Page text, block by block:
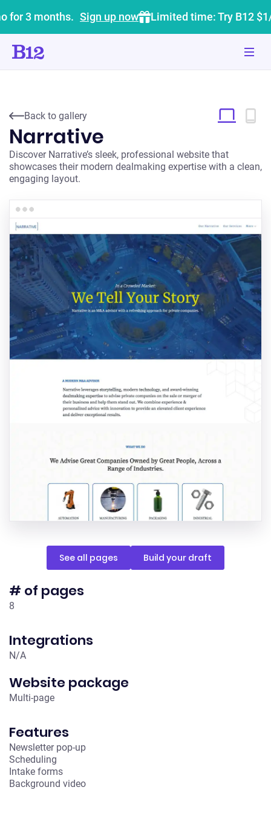
for 3 months. Sign up now Limited time: Try B12
Back to gallery
Narrative
Discover Narrative’s sleek, professional website that
showcases their modern dealmaking expertise with a clean,
engaging layout.
# of pages
8
Integrations
N /A
Website package
Multi-page
Features
Newsletter pop-up
Scheduling
Intake forms
Background video
See all pages Build your draft